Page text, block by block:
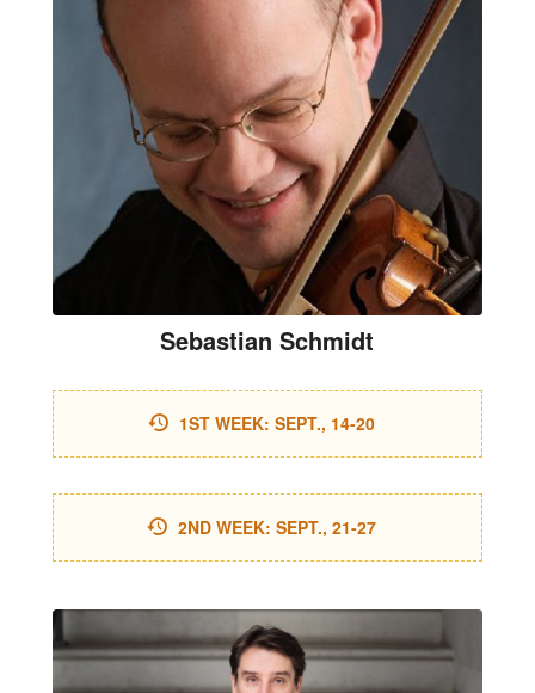
Sebastian Schmidt
1ST WEEK: SEPT., 14-20
2ND WEEK: SEPT., 21-27